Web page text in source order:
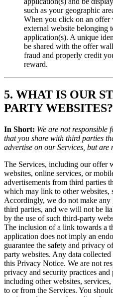
such as your geographic
When you click on an
external website belonging
application(s). A unique
be shared with the offer
fraud and properly credit
reward.
5. WHAT IS OUR
PARTY WEBSITES?
In Short: We are not responsible
that you share with third parties
advertise on our Services, but
The Services, including our offer
websites, online services, or
advertisements from third parties
which may link to other websites,
Accordingly, we do not make any
third parties, and we will not be
by the use of such third-party
The inclusion of a link towards a
application does not imply an
guarantee the safety and privacy
party websites. Any data
this Privacy Notice. We are not
privacy and security practices
including other websites,
to or from the Services. You